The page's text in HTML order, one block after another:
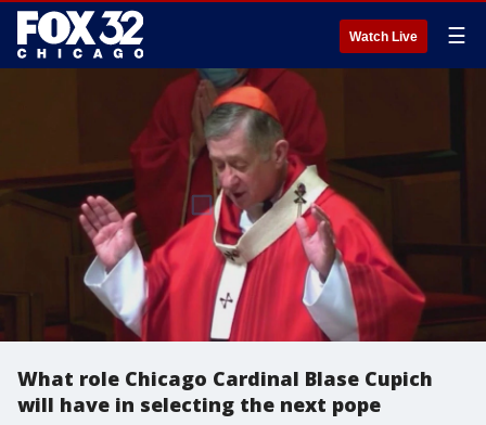
Watch Live ☰
What role Chicago Cardinal Blase Cupich
will have in selecting the next pope